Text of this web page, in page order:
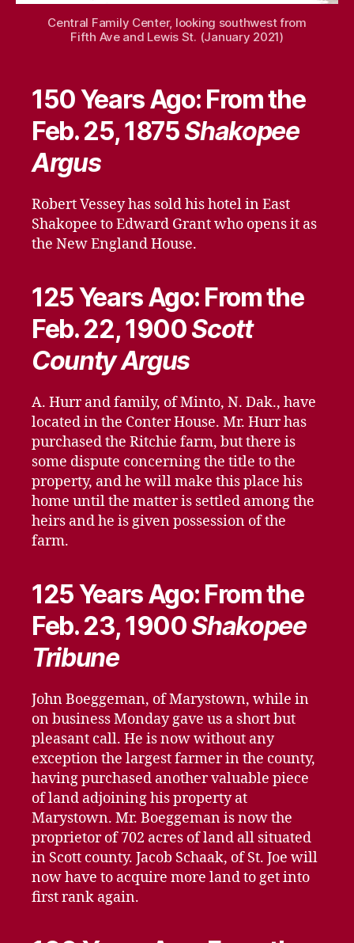
Central Family Center, looking southwest from
Fifth Ave and Lewis St. (January 2021)
150 Years Ago: From the
Feb. 25, 1875Shakopee
Argus
Robert Vessey has sold his hotel in East
Shakopee to Edward Grant who opens it as
the New England House.
125 Years Ago: From the
Feb. 22, 1900Scott
County Argus
A. Hurr and family, of Minto, N. Dak., have
located in the Conter House. Mr. Hurr has
purchased the Ritchie farm, but there is
some dispute concerning the title to the
property, and he will make this place his
home until the matter is settled among the
heirs and he is given possession of the
farm.
125 Years Ago: From the
Feb. 23, 1900Shakopee
Tribune
John Boeggeman, of Marystown, while in
on business Monday gave us a short but
pleasant call. He is now without any
exception the largest farmer in the county,
having purchased another valuable piece
of land adjoining his property at
Marystown. Mr. Boeggeman is now the
proprietor of 702 acres of land all situated
in Scott county. Jacob Schaak, of St. Joe will
now have to acquire more land to get into
first rank again.